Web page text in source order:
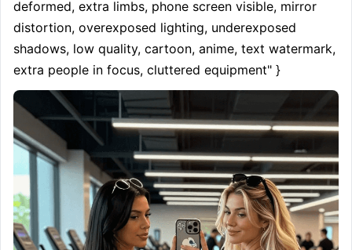
deformed, extra limbs, phone screen visible, mirror
distortion, overexposed lighting, underexposed
shadows, low quality, cartoon, anime, text watermark,
extra people in focus, cluttered equipment" }